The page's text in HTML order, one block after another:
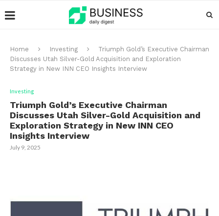
Home Investing
Triumph Gold’s Executive Chairman
Discusses Utah Silver-Gold Acquisition and Exploration
Strategy in New INN CEO Insights Interview
Investing
Triumph Gold’s Executive Chairman
Discusses Utah Silver-Gold Acquisition and
Exploration Strategy in New INN CEO
Insights Interview
July 9, 2025